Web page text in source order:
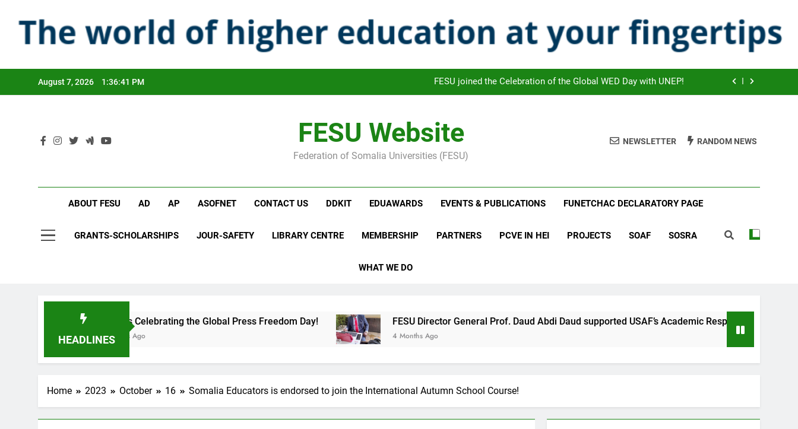
August 7, 2026 1:36:42 PM
FAFRO: FESU Academic Freedom Monthly Review Outlook Scheduled to start on July 2026!
FESU and UNETCHAC Leaders met and agreed new cooperation strategies!
FESU joined the Celebration of the Global WED Day with UNEP!
FAFRO: FESU Academic Freedom Monthly Review Outlook Scheduled to start on July 2026!
FESU and UNETCHAC Leaders met and agreed new cooperation strategies!
FESU joined the Celebration of the Global WED Day with UNEP!
FESU Website
Federation of Somalia Universities (FESU)
NEWSLETTER RANDOM NEWS
ABOUT FESU AD AP ASOFNET CONTACT US DDKIT EDUAWARDS EVENTS & PUBLICATIONS FUNETCHAC DECLARATORY PAGE
GRANTS-SCHOLARSHIPS JOUR-SAFETY LIBRARY CENTRE MEMBERSHIP PARTNERS PCVE IN HEI PROJECTS SOAF SOSRA
WHAT WE DO
HEADLINES
FESU is Celebrating the Global Press Freedom Day!
3 Months Ago
FESU Director General Prof. Daud Abdi Daud supported USAF’s Academic Response to the sensationalist
4 Months Ago
Home 2023 October 16 Somalia Educators is endorsed to join the International Autumn School Course!